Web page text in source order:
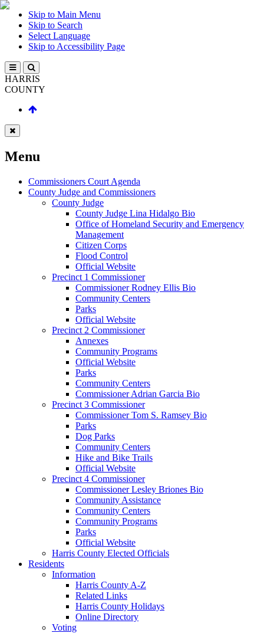
Skip to Main Menu
Skip to Search
Select Language
Skip to Accessibility Page
HARRIS
COUNTY
Menu
Commissioners Court Agenda
County Judge and Commissioners
County Judge
County Judge Lina Hidalgo Bio
Office of Homeland Security and Emergency
Management
Citizen Corps
Flood Control
Official Website
Precinct 1 Commissioner
Commissioner Rodney Ellis Bio
Community Centers
Parks
Official Website
Precinct 2 Commissioner
Annexes
Community Programs
Official Website
Parks
Community Centers
Commissioner Adrian Garcia Bio
Precinct 3 Commissioner
Commissioner Tom S. Ramsey Bio
Parks
Dog Parks
Community Centers
Hike and Bike Trails
Official Website
Precinct 4 Commissioner
Commissioner Lesley Briones Bio
Community Assistance
Community Centers
Community Programs
Parks
Official Website
Harris County Elected Officials
Residents
Information
Harris County A-Z
Related Links
Harris County Holidays
Online Directory
Voting